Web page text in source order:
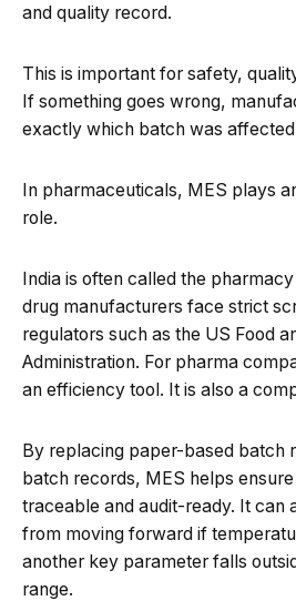
and quality record.
This is important for safety,
If something goes wrong,
exactly which batch was
In pharmaceuticals, MES plays
role.
India is often called the
drug manufacturers face strict
regulators such as the US Food
Administration. For pharma
an efficiency tool. It is also a
By replacing paper-based batch
batch records, MES helps
traceable and audit-ready. It can
from moving forward if
another key parameter falls
range.